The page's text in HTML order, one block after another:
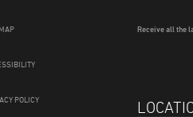
POLICY
Receive all the